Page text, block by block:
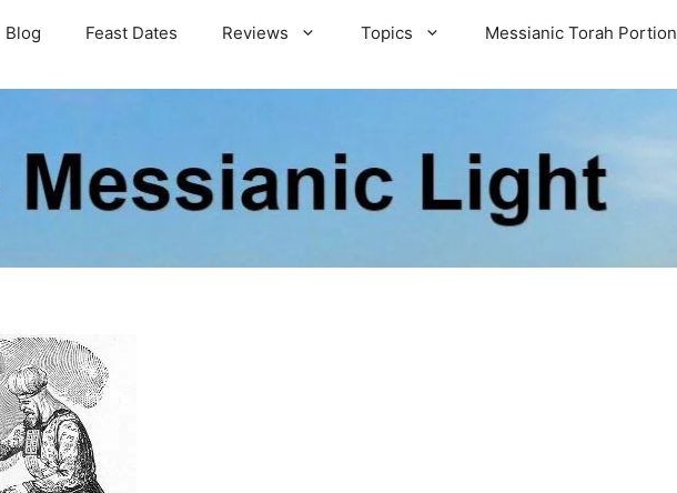
Blog Feast Dates Reviews Topics Messianic Torah Portion